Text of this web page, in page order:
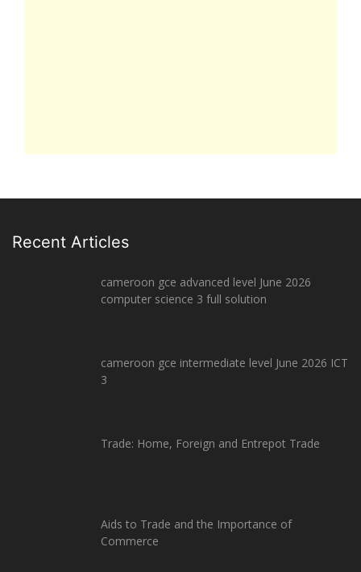
Recent Articles
cameroon gce advanced level June 2026
computer science 3 full solution
cameroon gce intermediate level June 2026 ICT
3
Trade: Home, Foreign and Entrepot Trade
Aids to Trade and the Importance of
Commerce